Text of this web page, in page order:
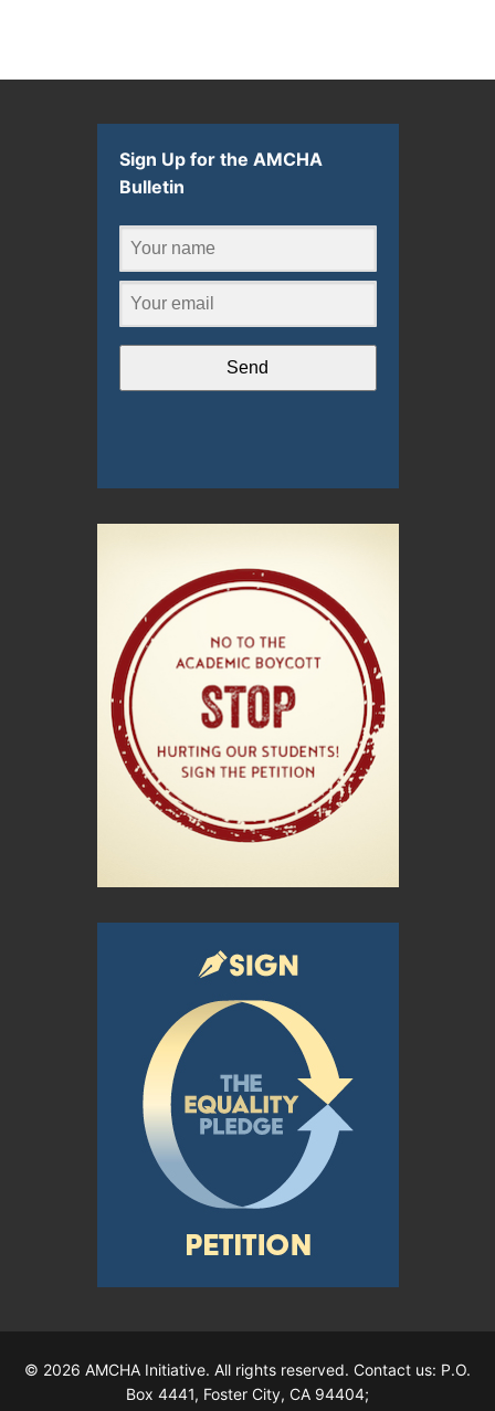
Sign Up for the AMCHA
Bulletin
Send
© 2026 AMCHA Initiative. All rights reserved. Contact us: P.O.
Box 4441, Foster City, CA 94404;